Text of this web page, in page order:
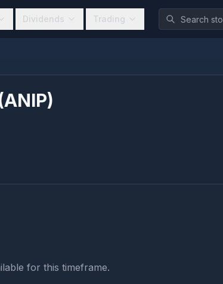
Dividends Trading
ANIP)
for this timeframe.